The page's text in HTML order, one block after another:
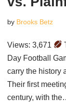
by Brooks Betz
Views: 3,671
Day Football
carry the history
Their first
century, with